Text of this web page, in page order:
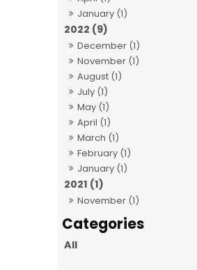
January (1)
2022 (9)
December (1)
November (1)
August (1)
July (1)
May (1)
April (1)
March (1)
February (1)
January (1)
2021 (1)
November (1)
All